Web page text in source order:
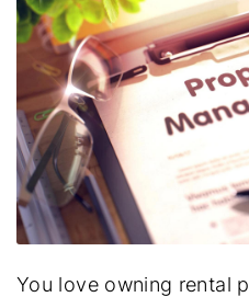
You love owning rental